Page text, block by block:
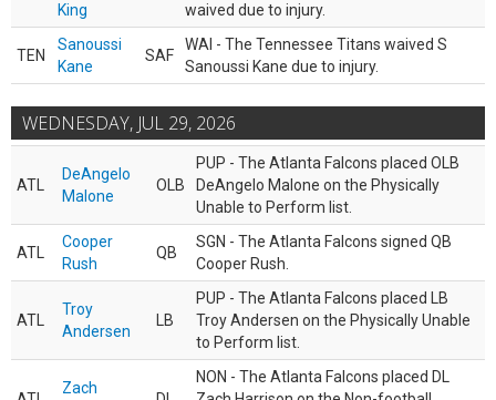
King
waived due to injury.
TEN
Sanoussi
Kane
SAF
WAI - The Tennessee Titans waived S
Sanoussi Kane due to injury.
WEDNESDAY, JUL 29, 2026
ATL
DeAngelo
Malone
OLB
PUP - The Atlanta Falcons placed OLB
DeAngelo Malone on the Physically
Unable to Perform list.
ATL
Cooper
Rush
QB
SGN - The Atlanta Falcons signed QB
Cooper Rush.
ATL
Troy
Andersen
LB
PUP - The Atlanta Falcons placed LB
Troy Andersen on the Physically Unable
to Perform list.
Zach
NON - The Atlanta Falcons placed DL